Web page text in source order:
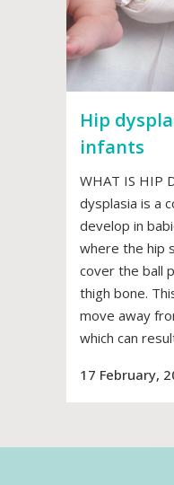
Hip
infants
WHAT IS HIP
dysplasia is a
develop in
where the hip
cover the ball
thigh bone.
move away
which can
17 February,